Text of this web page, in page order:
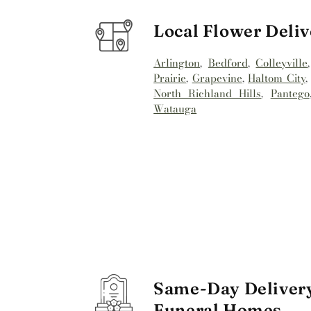
Local Flower
Arlington, Bedford,Colleyville
Prairie, Grapevine,Haltom City,
North Richland Hills, Pantego,
Watauga
Same-Day